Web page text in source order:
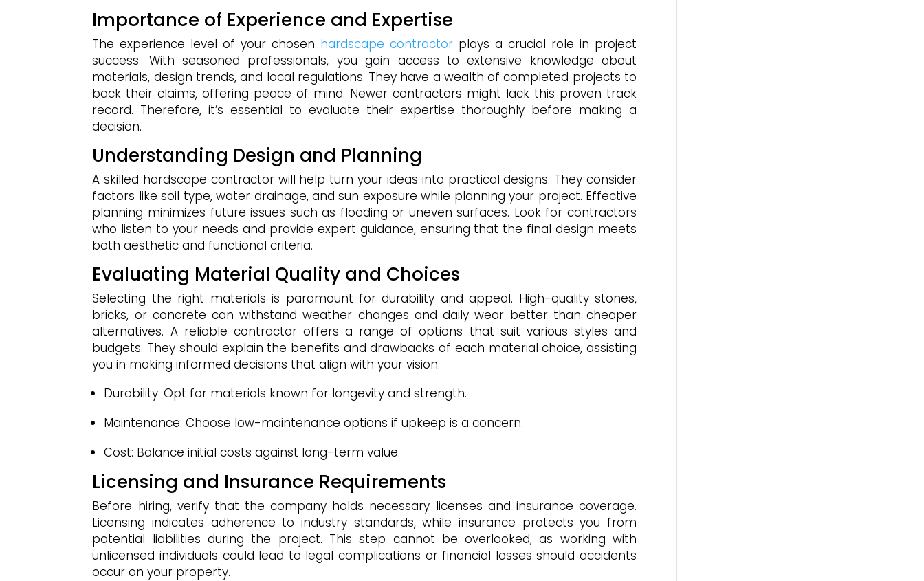
Importance of Experience and Expertise
The experience level of your chosen hardscape contractor plays a crucial role in project
success. With seasoned professionals, you gain access to extensive knowledge about
materials, design trends, and local regulations. They have a wealth of completed projects to
back their claims, offering peace of mind. Newer contractors might lack this proven track
record. Therefore, it’s essential to evaluate their expertise thoroughly before making a
decision.
Understanding Design and Planning
A skilled hardscape contractor will help turn your ideas into practical designs. They consider
factors like soil type, water drainage, and sun exposure while planning your project. Effective
planning minimizes future issues such as flooding or uneven surfaces. Look for contractors
who listen to your needs and provide expert guidance, ensuring that the final design meets
both aesthetic and functional criteria.
Evaluating Material Quality and Choices
Selecting the right materials is paramount for durability and appeal. High-quality stones,
bricks, or concrete can withstand weather changes and daily wear better than cheaper
alternatives. A reliable contractor offers a range of options that suit various styles and
budgets. They should explain the benefits and drawbacks of each material choice, assisting
you in making informed decisions that align with your vision.
Durability: Opt for materials known for longevity and strength.
Maintenance: Choose low-maintenance options if upkeep is a concern.
Cost: Balance initial costs against long-term value.
Licensing and Insurance Requirements
Before hiring, verify that the company holds necessary licenses and insurance coverage.
Licensing indicates adherence to industry standards, while insurance protects you from
potential liabilities during the project. This step cannot be overlooked, as working with
unlicensed individuals could lead to legal complications or financial losses should accidents
occur on your property.